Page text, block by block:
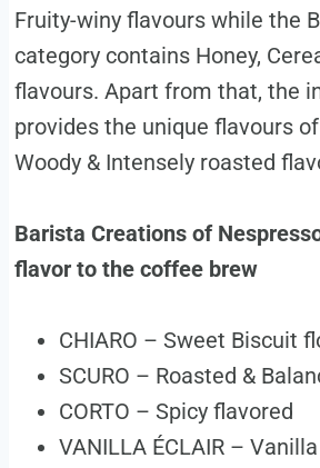
Fruity-winy flavours while the
category contains Honey,
flavours. Apart from that, the
provides the unique flavours of
Woody & Intensely roasted
Barista Creations of
flavor to the coffee brew
CHIARO – Sweet Biscuit
SCURO – Roasted &
CORTO – Spicy flavored
VANILLA ÉCLAIR –